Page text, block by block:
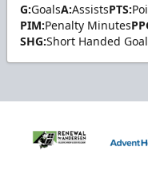
G:GoalsA:AssistsPTS:
PIM:Penalty Minutes
SHG:Short Handed